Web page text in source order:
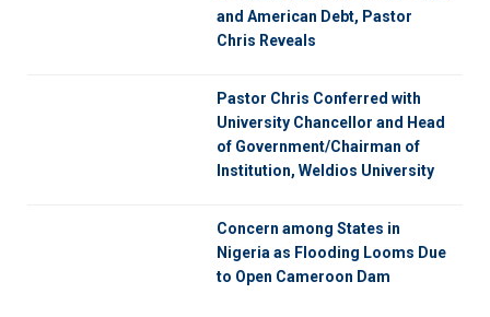
and American Debt, Pastor
Chris Reveals
Pastor Chris Conferred with
University Chancellor and Head
of Government/Chairman of
Institution, Weldios University
Concern among States in
Nigeria as Flooding Looms Due
to Open Cameroon Dam